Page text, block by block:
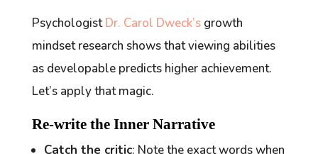
PsychologistDr. Carol Dweck’s growth
mindsetresearch shows that viewing abilities
as developable predicts higher achievement.
Let’s apply that magic.
Re-write the Inner Narrative
Catch the critic: Note the exact words when